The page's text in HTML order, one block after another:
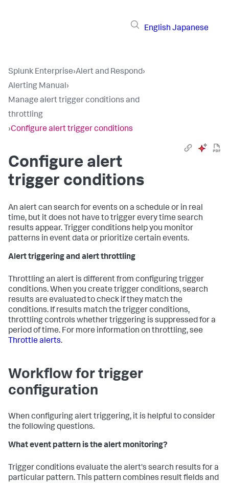
English Japanese
Splunk Enterprise›Alert and Respond›
Alerting Manual›
Manage alert trigger conditions and
throttling
›Configure alert trigger conditions
Configure alert
trigger conditions
An alert can search for events on a schedule or in real
time, but it does not have to trigger every time search
results appear. Trigger conditions help you monitor
patterns in event data or prioritize certain events.
Alert triggering and alert throttling
Throttling an alert is different from configuring trigger
conditions. When you create trigger conditions, search
results are evaluated to check if they match the
conditions. If results match the trigger conditions,
throttling controls whether triggering is suppressed for a
period of time. For more information on throttling, see
Throttle alerts.
Workflow for trigger
configuration
When configuring alert triggering, it is helpful to consider
the following questions.
What event pattern is the alert monitoring?
Trigger conditions evaluate the alert's search results for a
particular pattern. This pattern combines result fields and